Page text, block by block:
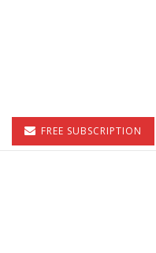
FREE SUBSCRIPTION